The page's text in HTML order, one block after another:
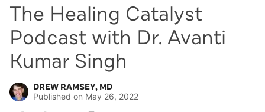
The Healing Catalyst
Podcast with Dr. Avanti
Kumar Singh
DREW RAMSEY, MD
Published on May 26, 2022